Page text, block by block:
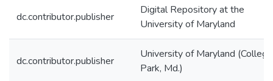
dc.contributor.publisher
Digital Repository at the
University of Maryland
dc.contributor.publisher
University of Maryland (College
Park, Md.)